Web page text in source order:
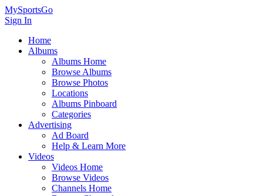
MySportsGo
Sign In
Home
Albums
Albums Home
Browse Albums
Browse Photos
Locations
Albums Pinboard
Categories
Advertising
Ad Board
Help & Learn More
Videos
Videos Home
Browse Videos
Channels Home